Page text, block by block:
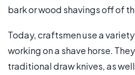
bark or wood shavings off of
Today, craftsmen use a
working on a shave horse.
traditional draw knives, as